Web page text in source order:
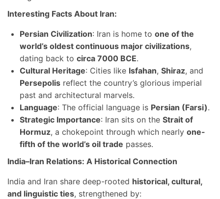
Interesting Facts About Iran:
Persian Civilization: Iran is home to one of the
world’s oldest continuous major civilizations,
dating back to circa 7000 BCE.
Cultural Heritage: Cities like Isfahan, Shiraz, and
Persepolis reflect the country’s glorious imperial
past and architectural marvels.
Language: The official language is Persian (Farsi).
Strategic Importance: Iran sits on the Strait of
Hormuz, a chokepoint through which nearly one-
fifth of the world’s oil trade passes.
India–Iran Relations: A Historical Connection
India and Iran share deep-rooted historical, cultural,
and linguistic ties, strengthened by: